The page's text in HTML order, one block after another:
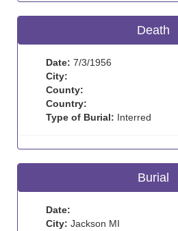
Death
Date: 7/3/1956
City:
County:
Country:
Type of Burial: Interred
Burial
Date:
City: Jackson MI